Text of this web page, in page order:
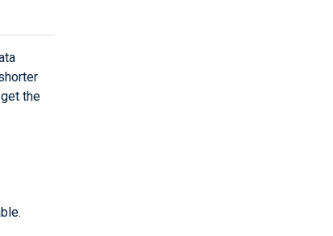
the